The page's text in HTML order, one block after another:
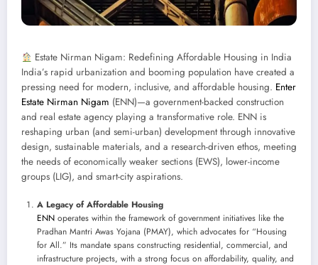
Estate Nirman Nigam: Redefining Affordable Housing in India
India’s rapid urbanization and booming population have created a
pressing need for modern, inclusive, and affordable housing. Enter
Estate Nirman Nigam (ENN)—a government-backed construction
and real estate agency playing a transformative role. ENN is
reshaping urban (and semi-urban) development through innovative
design, sustainable materials, and a research-driven ethos, meeting
the needs of economically weaker sections (EWS), lower-income
groups (LIG), and smart-city aspirations.
A Legacy of Affordable Housing
ENN operates within the framework of government initiatives like the
Pradhan Mantri Awas Yojana (PMAY), which advocates for “Housing
for All.” Its mandate spans constructing residential, commercial, and
infrastructure projects, with a strong focus on affordability, quality, and